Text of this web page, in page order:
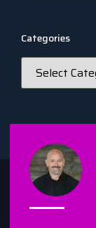
Categories